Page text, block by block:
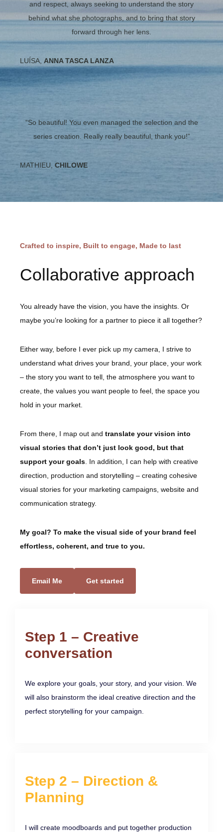
and respect, always seeking to understand the story
behind what she photographs, and to bring that story
forward through her lens.
LUÍSA, ANNA TASCA LANZA
“So beautiful! You even managed the selection and the
series creation. Really really beautiful, thank you!”
MATHIEU, CHILOWE
Crafted to inspire, Built to engage, Made to last
Collaborative approach
You already have the vision, you have the insights. Or
maybe you’re looking for a partner to piece it all together?
Either way, before I ever pick up my camera, I strive to
understand what drives your brand, your place, your work
– the story you want to tell, the atmosphere you want to
create, the values you want people to feel, the space you
hold in your market.
From there, I map out and translate your vision into
visual stories that don’t just look good, but that
support your goals . In addition, I can help with creative
direction, production and storytelling – creating cohesive
visual stories for your marketing campaigns, website and
communication strategy.
My goal? To make the visual side of your brand feel
effortless, coherent, and true to you.
Email Me Get started
Step 1 – Creative
conversation
We explore your goals, your story, and your vision. We
will also brainstorm the ideal creative direction and the
perfect storytelling for your campaign.
Step 2 – Direction &
Planning
I will create moodboards and put together production